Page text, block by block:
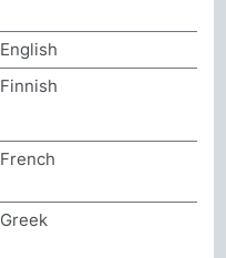
English
Finnish
French
Greek